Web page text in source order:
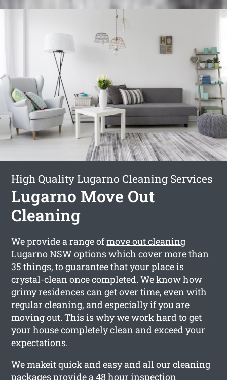
High Quality Lugarno Cleaning Services
Lugarno Move Out
Cleaning
We provide a range ofmove out cleaning
LugarnoNSW options which cover more than
35 things, to guarantee that your place is
crystal-clean once completed. We know how
grimy residences can get over time, even with
regular cleaning, and especially if you are
moving out. This is why we work hard to get
your house completely clean and exceed your
expectations.
We makeit quick and easy and all our cleaning
packages provide a 48 hour inspection